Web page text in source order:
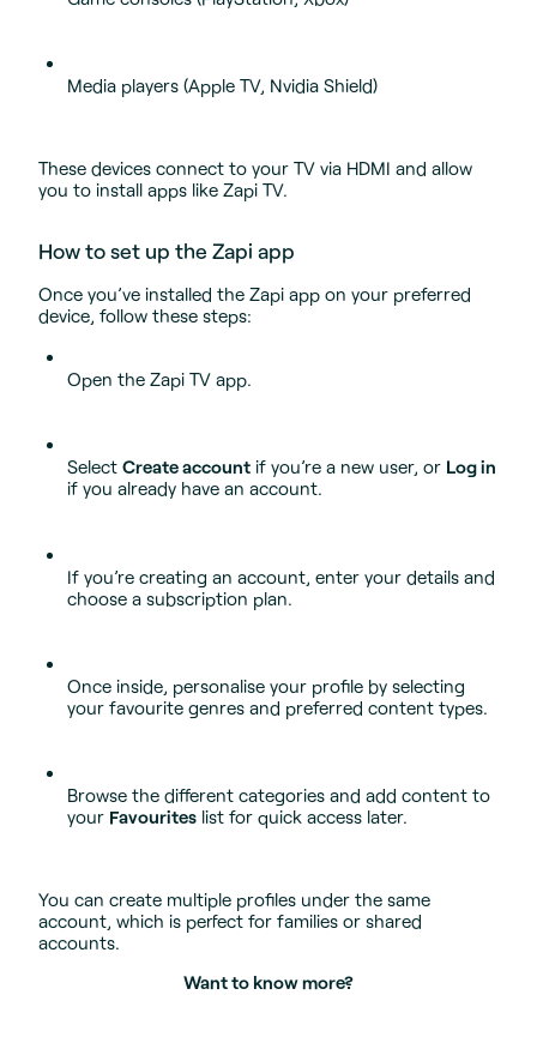
Media players (Apple TV, Nvidia Shield)
These devices connect to your TV via HDMI and allow
you to install apps like Zapi TV.
How to set up the Zapi app
Once you’ve installed the Zapi app on your preferred
device, follow these steps:
Open the Zapi TV app.
Select Create account if you’re a new user, or Log in
if you already have an account.
If you’re creating an account, enter your details and
choose a subscription plan.
Once inside, personalise your profile by selecting
your favourite genres and preferred content types.
Browse the different categories and add content to
your Favourites list for quick access later.
You can create multiple profiles under the same
account, which is perfect for families or shared
accounts.
Want to know more?